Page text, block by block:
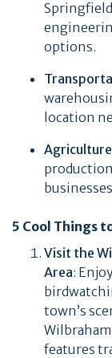
options.
location
5 Cool Things
Visit the
Area:
town’s
features